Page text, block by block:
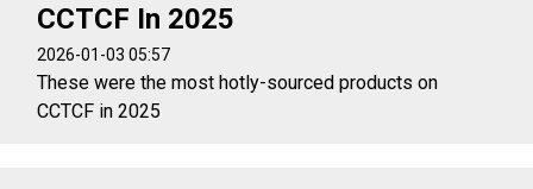
CCTCF In 2025
2026-01-03 05:57
These were the most hotly-sourced products on
CCTCF in 2025